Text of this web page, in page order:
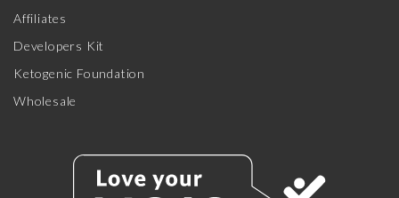
Affiliates
Developers Kit
Ketogenic Foundation
Wholesale